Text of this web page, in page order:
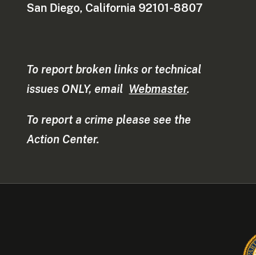
San Diego, California 92101-8807
To report broken links or technical
issues ONLY, email Webmaster.
To report a crime please see the
Action Center.